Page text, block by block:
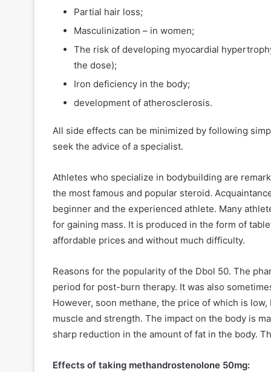
Partial hair loss;
Masculinization – in women;
The risk of developing myocardial
the dose);
Iron deficiency in the body;
development of atherosclerosis.
All side effects can be minimized by following
seek the advice of a specialist.
Athletes who specialize in bodybuilding are
the most famous and popular steroid.
beginner and the experienced athlete. Many
for gaining mass. It is produced in the form of
affordable prices and without much difficulty.
Reasons for the popularity of the Dbol 50. The
period for post-burn therapy. It was also
However, soon methane, the price of which is
muscle and strength. The impact on the body is
sharp reduction in the amount of fat in the body.
Effects of taking methandrostenolone 50mg: